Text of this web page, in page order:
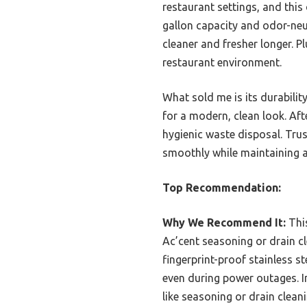
restaurant settings, and this
gallon capacity and odor-
cleaner and fresher longer.
restaurant environment.
What sold me is its
for a modern, clean look.
hygienic waste disposal.
smoothly while maintaining
Top Recommendation:
Why We Recommend It:
Ac’cent seasoning or drain
fingerprint-proof stainless
even during power outages.
like seasoning or drain